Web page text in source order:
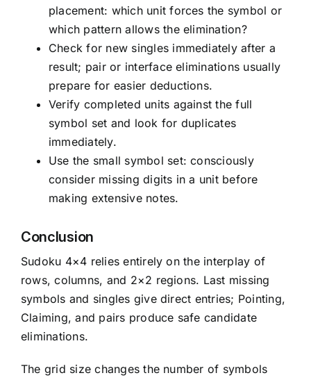
placement: which unit forces the symbol or
which pattern allows the elimination?
Check for new singles immediately after a
result; pair or interface eliminations usually
prepare for easier deductions.
Verify completed units against the full
symbol set and look for duplicates
immediately.
Use the small symbol set: consciously
consider missing digits in a unit before
making extensive notes.
Conclusion
Sudoku 4×4 relies entirely on the interplay of
rows, columns, and 2×2 regions. Last missing
symbols and singles give direct entries; Pointing,
Claiming, and pairs produce safe candidate
eliminations.
The grid size changes the number of symbols